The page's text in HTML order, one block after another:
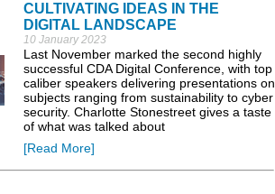
CULTIVATING IDEAS IN THE
DIGITAL LANDSCAPE
10 January 2023
Last November marked the second highly
successful CDA Digital Conference, with top
caliber speakers delivering presentations on
subjects ranging from sustainability to cyber
security. Charlotte Stonestreet gives a taste
of what was talked about
[Read More]